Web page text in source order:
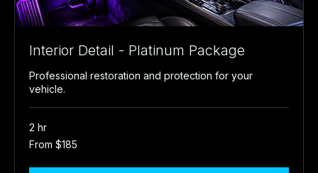
Interior Detail - Platinum Package
Professional restoration and protection for your
vehicle.
2 hr
From
185
From $185